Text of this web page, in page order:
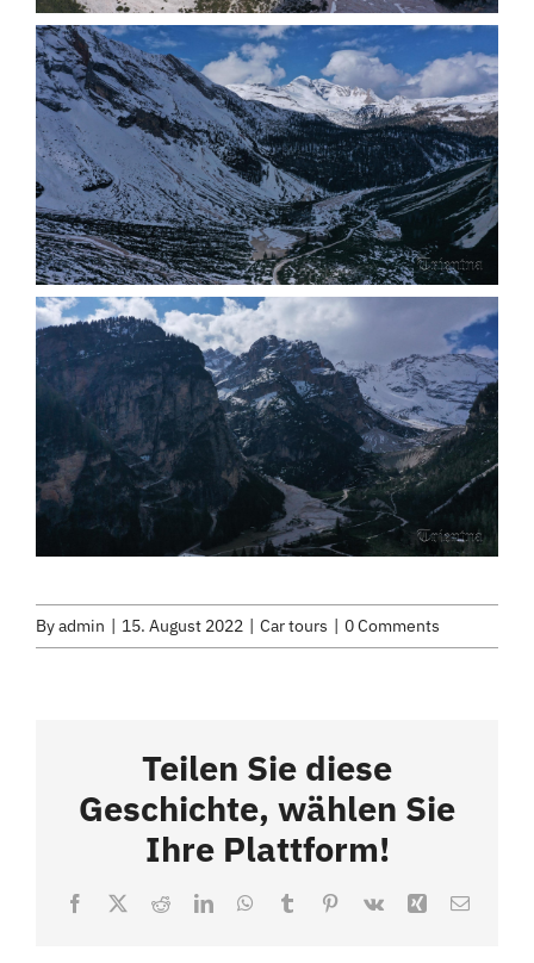
Byadmin 15. August 2022 Car tours 0 Comments
Teilen Sie diese
Geschichte, wählen Sie
Ihre Plattform!
Facebook
X RedditLinkedInWhatsApp
TumblrPinterest
Vk Xing Email